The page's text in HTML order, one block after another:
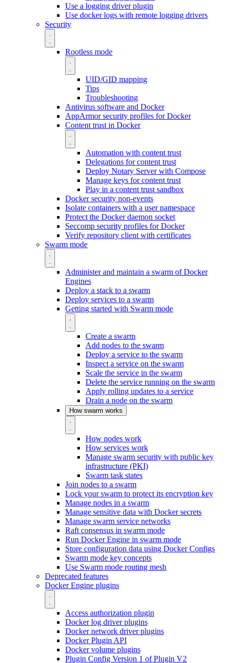
Use a logging driver plugin
Use docker logs with remote logging drivers
Security
Rootless mode
UID/GID mapping
Tips
Troubleshooting
Antivirus software and Docker
AppArmor security profiles for Docker
Content trust in Docker
Automation with content trust
Delegations for content trust
Deploy Notary Server with Compose
Manage keys for content trust
Play in a content trust sandbox
Docker security non-events
Isolate containers with a user namespace
Protect the Docker daemon socket
Seccomp security profiles for Docker
Verify repository client with certificates
Swarm mode
Administer and maintain a swarm of Docker
Engines
Deploy a stack to a swarm
Deploy services to a swarm
Getting started with Swarm mode
Create a swarm
Add nodes to the swarm
Deploy a service to the swarm
Inspect a service on the swarm
Scale the service in the swarm
Delete the service running on the swarm
Apply rolling updates to a service
Drain a node on the swarm
How swarm works
How nodes work
How services work
Manage swarm security with public key
infrastructure (PKI)
Swarm task states
Join nodes to a swarm
Lock your swarm to protect its encryption key
Manage nodes in a swarm
Manage sensitive data with Docker secrets
Manage swarm service networks
Raft consensus in swarm mode
Run Docker Engine in swarm mode
Store configuration data using Docker Configs
Swarm mode key concepts
Use Swarm mode routing mesh
Deprecated features
Docker Engine plugins
Access authorization plugin
Docker log driver plugins
Docker network driver plugins
Docker Plugin API
Docker volume plugins
Plugin Config Version 1 of Plugin V2